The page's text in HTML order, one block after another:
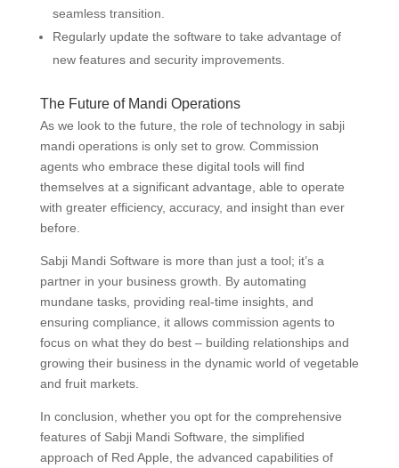
seamless transition.
Regularly update the software to take advantage of
new features and security improvements.
The Future of Mandi Operations
As we look to the future, the role of technology in sabji
mandi operations is only set to grow. Commission
agents who embrace these digital tools will find
themselves at a significant advantage, able to operate
with greater efficiency, accuracy, and insight than ever
before.
Sabji Mandi Software is more than just a tool; it’s a
partner in your business growth. By automating
mundane tasks, providing real-time insights, and
ensuring compliance, it allows commission agents to
focus on what they do best – building relationships and
growing their business in the dynamic world of vegetable
and fruit markets.
In conclusion, whether you opt for the comprehensive
features of Sabji Mandi Software, the simplified
approach of Red Apple, the advanced capabilities of